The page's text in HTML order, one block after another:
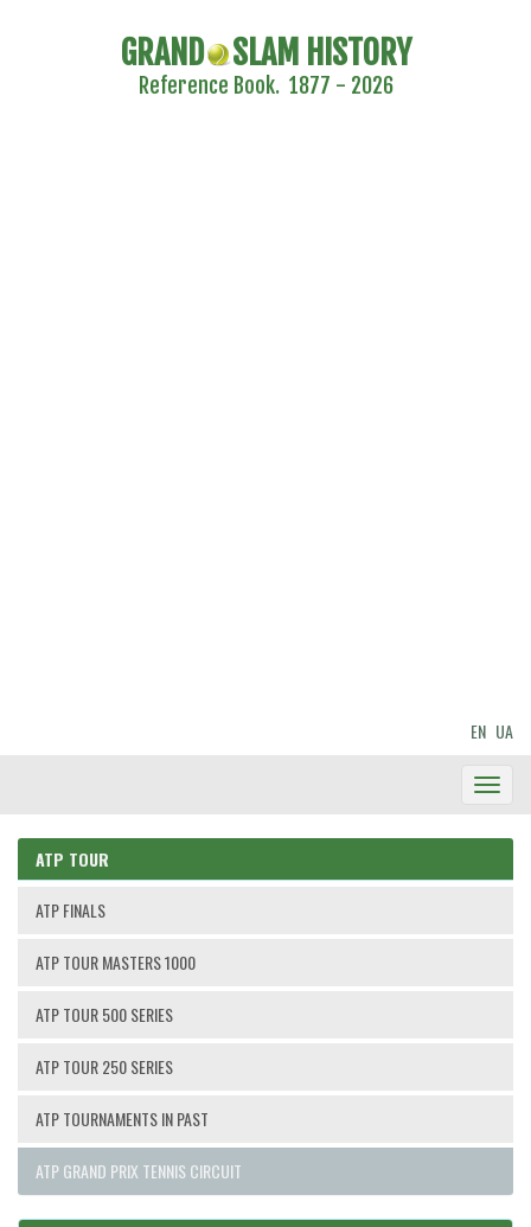
GRAND SLAM HISTORY
Reference Book. 1877 - 2026
EN UA
ATP TOUR
ATP FINALS
ATP TOUR MASTERS 1000
ATP TOUR 500 SERIES
ATP TOUR 250 SERIES
ATP TOURNAMENTS IN PAST
ATP GRAND PRIX TENNIS CIRCUIT